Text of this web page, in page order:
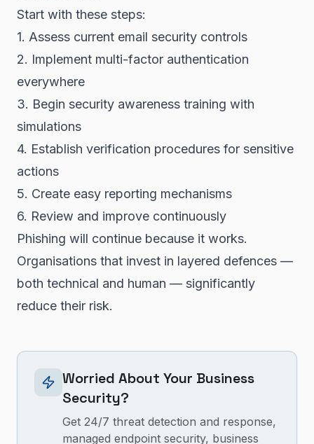
Start with these steps:
1. Assess current email security controls
2. Implement multi-factor authentication
everywhere
3. Begin security awareness training with
simulations
4. Establish verification procedures for sensitive
actions
5. Create easy reporting mechanisms
6. Review and improve continuously
Phishing will continue because it works.
Organisations that invest in layered defences —
both technical and human — significantly
reduce their risk.
Worried About Your Business
Security?
Get 24/7 threat detection and response,
managed endpoint security, business